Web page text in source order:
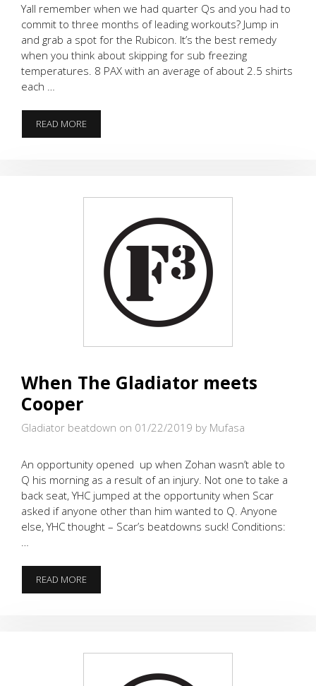
Yall remember when we had quarter Qs and you had to
commit to three months of leading workouts? Jump in
and grab a spot for the Rubicon. It’s the best remedy
when you think about skipping for sub freezing
temperatures. 8 PAX with an average of about 2.5 shirts
each …
READ MORELAYER
UP
When The Gladiator meets
Cooper
Gladiator beatdown on 01/22/2019 by Mufasa
An opportunity opened up when Zohan wasn’t able to
Q his morning as a result of an injury. Not one to take a
back seat, YHC jumped at the opportunity when Scar
asked if anyone other than him wanted to Q. Anyone
else, YHC thought – Scar’s beatdowns suck! Conditions:
READ MOREWHEN
THE